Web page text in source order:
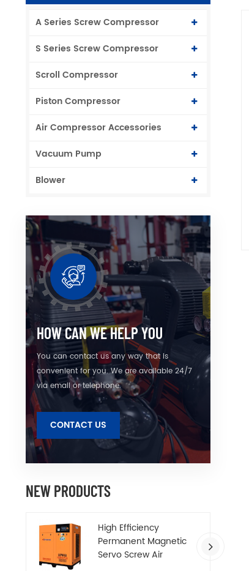
A Series Screw Compressor
S Series Screw Compressor
Scroll Compressor
Piston Compressor
Air Compressor Accessories
Vacuum Pump
Blower
HOW CAN WE HELP YOU
You can contact us any way that is
convenient for you. We are available 24/7
via email or telephone.
CONTACT US
NEW PRODUCTS
High Efficiency
Permanent Magnetic
Servo Screw Air